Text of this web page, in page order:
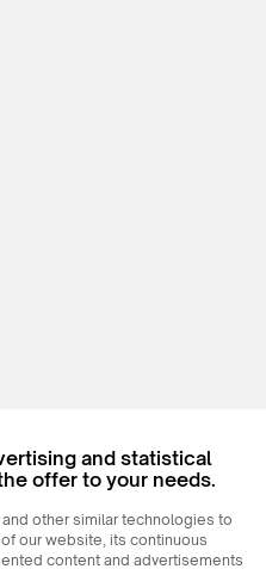
and statistical
offer to your needs.
other similar technologies to
our website, its continuous
content and advertisements